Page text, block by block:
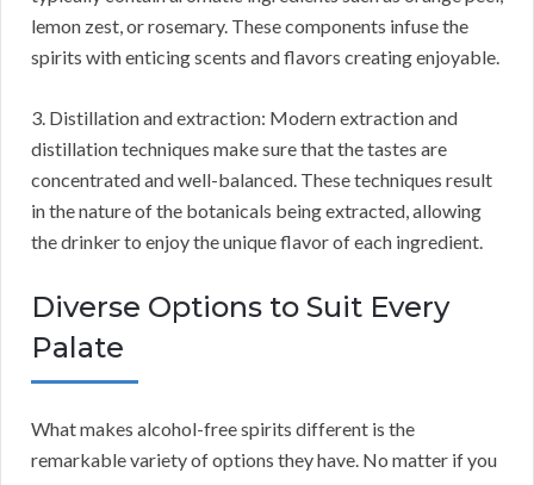
lemon zest, or rosemary. These components infuse the
spirits with enticing scents and flavors creating enjoyable.
3. Distillation and extraction: Modern extraction and
distillation techniques make sure that the tastes are
concentrated and well-balanced. These techniques result
in the nature of the botanicals being extracted, allowing
the drinker to enjoy the unique flavor of each ingredient.
Diverse Options to Suit Every
Palate
What makes alcohol-free spirits different is the
remarkable variety of options they have. No matter if you